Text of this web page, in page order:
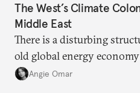
The West’s Climate
Middle East
There is a disturbing
old global energy
transition.
Angie Omar